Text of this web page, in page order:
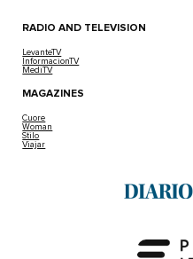
RADIO AND TELEVISION
LevanteTV
InformacionTV
MediTV
MAGAZINES
Cuore
Woman
Stilo
Viajar